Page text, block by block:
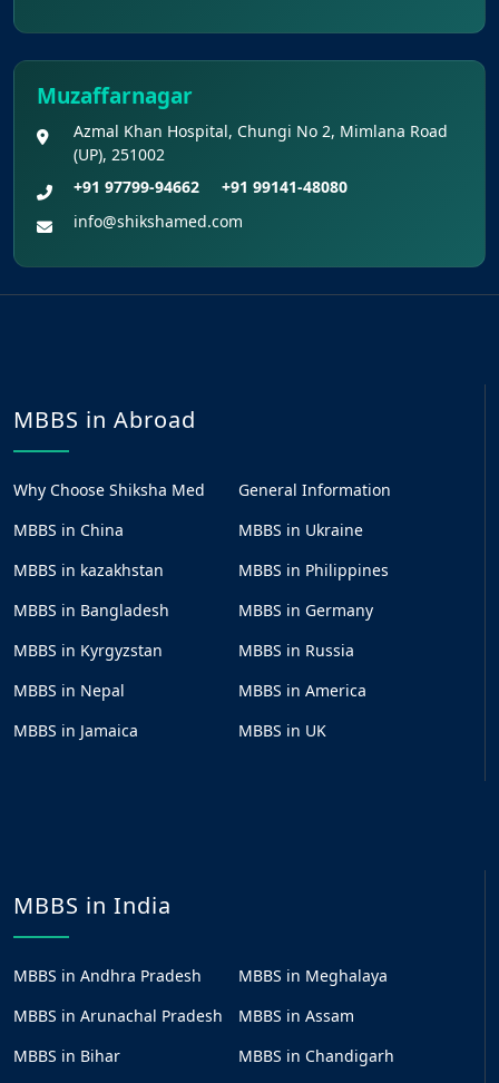
Muzaffarnagar
Azmal Khan Hospital, Chungi No 2, Mimlana Road
(UP), 251002
+91 97799-94662
+91 99141-48080
info@shikshamed.com
MBBS in Abroad
Why Choose Shiksha Med
General Information
MBBS in China
MBBS in Ukraine
MBBS in kazakhstan
MBBS in Philippines
MBBS in Bangladesh
MBBS in Germany
MBBS in Kyrgyzstan
MBBS in Russia
MBBS in Nepal
MBBS in America
MBBS in Jamaica
MBBS in UK
MBBS in India
MBBS in Andhra Pradesh
MBBS in Meghalaya
MBBS in Arunachal Pradesh
MBBS in Assam
MBBS in Bihar
MBBS in Chandigarh